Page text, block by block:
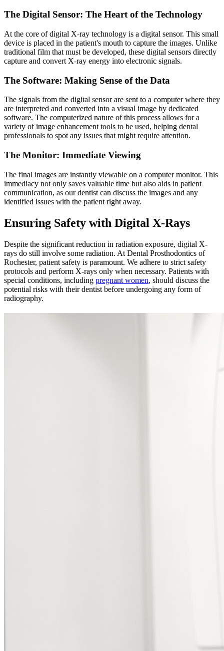
The Digital Sensor: The Heart of the Technology
At the core of digital X-ray technology is a digital sensor. This small
device is placed in the patient's mouth to capture the images. Unlike
traditional film that must be developed, these digital sensors directly
capture and convert X-ray energy into electronic signals.
The Software: Making Sense of the Data
The signals from the digital sensor are sent to a computer where they
are interpreted and converted into a visual image by dedicated
software. The computerized nature of this process allows for a
variety of image enhancement tools to be used, helping dental
professionals to spot any issues that might require attention.
The Monitor: Immediate Viewing
The final images are instantly viewable on a computer monitor. This
immediacy not only saves valuable time but also aids in patient
communication, as our dentist can discuss the images and any
identified issues with the patient right away.
Ensuring Safety with Digital X-Rays
Despite the significant reduction in radiation exposure, digital X-
rays do still involve some radiation. At Dental Prosthodontics of
Rochester, patient safety is paramount. We adhere to strict safety
protocols and perform X-rays only when necessary. Patients with
special conditions, including pregnant women, should discuss the
potential risks with their dentist before undergoing any form of
radiography.